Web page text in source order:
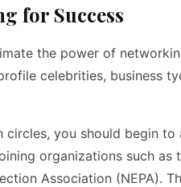
for Success
the power of
celebrities, business
circles, you should begin
organizations such as
Association (NEPA).